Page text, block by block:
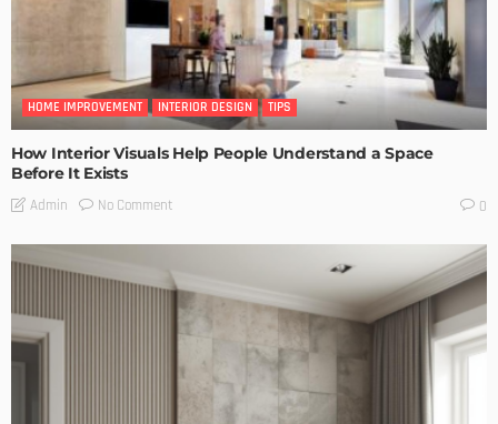
HOME IMPROVEMENT INTERIOR DESIGN TIPS
How Interior Visuals Help People Understand a Space
Before It Exists
Admin No Comment 0